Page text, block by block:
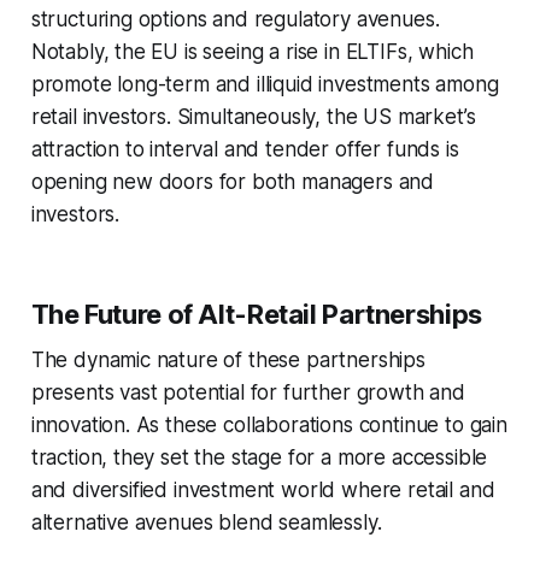
structuring options and regulatory avenues.
Notably, the EU is seeing a rise in ELTIFs, which
promote long-term and illiquid investments among
retail investors. Simultaneously, the US market’s
attraction to interval and tender offer funds is
opening new doors for both managers and
investors.
The Future of Alt-Retail Partnerships
The dynamic nature of these partnerships
presents vast potential for further growth and
innovation. As these collaborations continue to gain
traction, they set the stage for a more accessible
and diversified investment world where retail and
alternative avenues blend seamlessly.